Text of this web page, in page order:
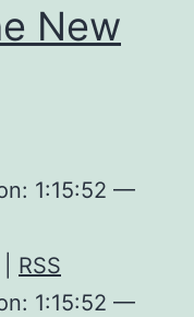
New
1:15:52 —
RSS
1:15:52 —